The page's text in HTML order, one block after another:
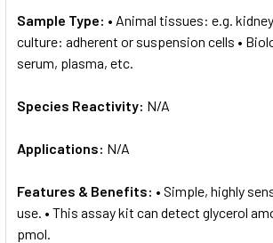
Sample Type: • Animal tissues: e.g.
culture: adherent or suspension cells •
serum, plasma, etc.
Species Reactivity: N/A
Applications: N/A
Features & Benefits: • Simple, highly
use. • This assay kit can detect glycerol
pmol.